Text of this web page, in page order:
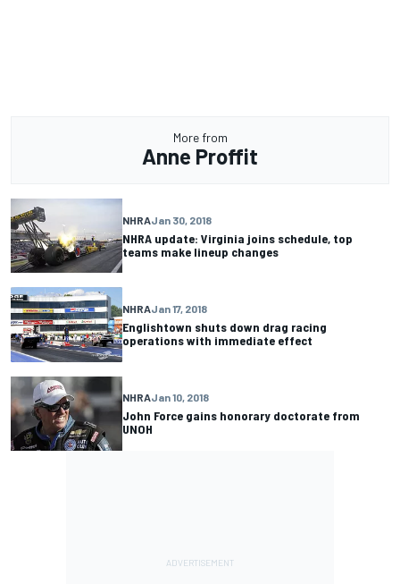
More from
Anne Proffit
NHRAJan 30, 2018
NHRA update: Virginia joins schedule, top
teams make lineup changes
NHRAJan 17, 2018
Englishtown shuts down drag racing
operations with immediate effect
NHRAJan 10, 2018
John Force gains honorary doctorate from
UNOH